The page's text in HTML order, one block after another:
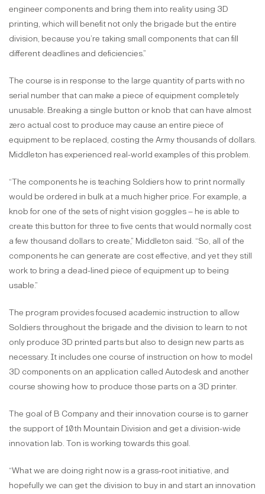
engineer components and bring them into reality using 3D
printing, which will benefit not only the brigade but the entire
division, because you’re taking small components that can fill
different deadlines and deficiencies.”
The course is in response to the large quantity of parts with no
serial number that can make a piece of equipment completely
unusable. Breaking a single button or knob that can have almost
zero actual cost to produce may cause an entire piece of
equipment to be replaced, costing the Army thousands of dollars.
Middleton has experienced real-world examples of this problem.
“The components he is teaching Soldiers how to print normally
would be ordered in bulk at a much higher price. For example, a
knob for one of the sets of night vision goggles – he is able to
create this button for three to five cents that would normally cost
a few thousand dollars to create,” Middleton said. “So, all of the
components he can generate are cost effective, and yet they still
work to bring a dead-lined piece of equipment up to being
usable.”
The program provides focused academic instruction to allow
Soldiers throughout the brigade and the division to learn to not
only produce 3D printed parts but also to design new parts as
necessary. It includes one course of instruction on how to model
3D components on an application called Autodesk and another
course showing how to produce those parts on a 3D printer.
The goal of B Company and their innovation course is to garner
the support of 10th Mountain Division and get a division-wide
innovation lab. Ton is working towards this goal.
“What we are doing right now is a grass-root initiative, and
hopefully we can get the division to buy in and start an innovation